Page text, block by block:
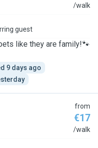
/walk
guest
like they are family!🐾
9 days ago
from
€17
/walk